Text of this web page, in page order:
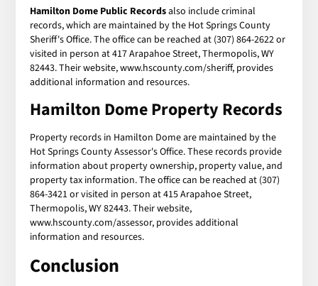
Hamilton Dome Public Recordsalso include criminal
records, which are maintained by the Hot Springs County
Sheriff's Office. The office can be reached at (307) 864-2622 or
visited in person at 417 Arapahoe Street, Thermopolis, WY
82443. Their website, www.hscounty.com/sheriff, provides
additional information and resources.
Hamilton Dome Property Records
Property records in Hamilton Dome are maintained by the
Hot Springs County Assessor's Office. These records provide
information about property ownership, property value, and
property tax information. The office can be reached at (307)
864-3421 or visited in person at 415 Arapahoe Street,
Thermopolis, WY 82443. Their website,
www.hscounty.com/assessor, provides additional
information and resources.
Conclusion